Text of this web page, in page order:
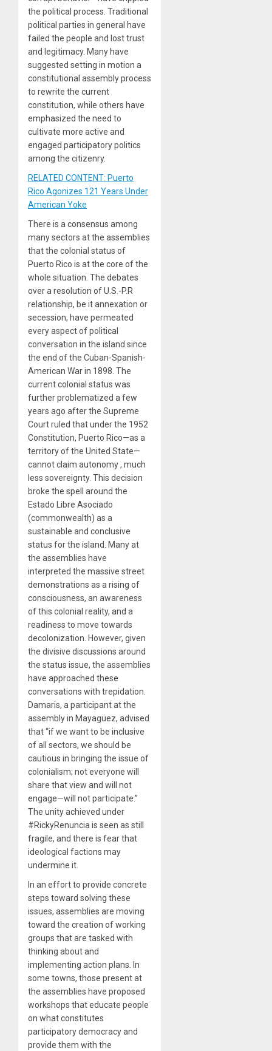
the political process. Traditional
political parties in general have
failed the people and lost trust
and legitimacy. Many have
suggested setting in motion a
constitutional assembly process
to rewrite the current
constitution, while others have
emphasized the need to
cultivate more active and
engaged participatory politics
among the citizenry.
RELATED CONTENT: Puerto
Rico Agonizes 121 Years Under
American Yoke
There is a consensus among
many sectors at the assemblies
that the colonial status of
Puerto Rico is at the core of the
whole situation. The debates
over a resolution of U.S.-P.R
relationship, be it annexation or
secession, have permeated
every aspect of political
conversation in the island since
the end of the Cuban-Spanish-
American War in 1898. The
current colonial status was
further problematized a few
years ago after the Supreme
Court ruled that under the 1952
Constitution, Puerto Rico—as a
territory of the United State—
cannot claim autonomy , much
less sovereignty. This decision
broke the spell around the
Estado Libre Asociado
(commonwealth) as a
sustainable and conclusive
status for the island. Many at
the assemblies have
interpreted the massive street
demonstrations as a rising of
consciousness, an awareness
of this colonial reality, and a
readiness to move towards
decolonization. However, given
the divisive discussions around
the status issue, the assemblies
have approached these
conversations with trepidation.
Damaris, a participant at the
assembly in Mayagüez, advised
that “if we want to be inclusive
of all sectors, we should be
cautious in bringing the issue of
colonialism; not everyone will
share that view and will not
engage—will not participate.”
The unity achieved under
#RickyRenuncia is seen as still
fragile, and there is fear that
ideological factions may
undermine it.
In an effort to provide concrete
steps toward solving these
issues, assemblies are moving
toward the creation of working
groups that are tasked with
thinking about and
implementing action plans. In
some towns, those present at
the assemblies have proposed
workshops that educate people
on what constitutes
participatory democracy and
provide them with the